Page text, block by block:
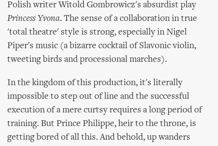
Polish writer Witold Gombrowicz's absurdist play
Princess Yvona. The sense of a collaboration in true
'total theatre' style is strong, especially in Nigel
Piper's music (a bizarre cocktail of Slavonic violin,
tweeting birds and processional marches).
In the kingdom of this production, it's literally
impossible to step out of line and the successful
execution of a mere curtsy requires a long period of
training. But Prince Philippe, heir to the throne, is
getting bored of all this. And behold, up wanders